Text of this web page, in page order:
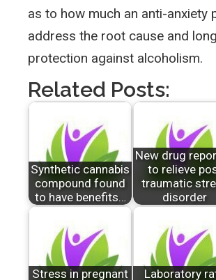
as to how much an anti-anxiety
address the root cause and
protection against alcoholism.
Related Posts:
Synthetic cannabis
compound found
to have benefits…
New drug
to relieve
traumatic
disorder
Stress in pregnant
Laboratory